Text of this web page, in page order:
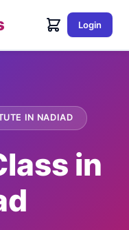
Login
IN NADIAD
in